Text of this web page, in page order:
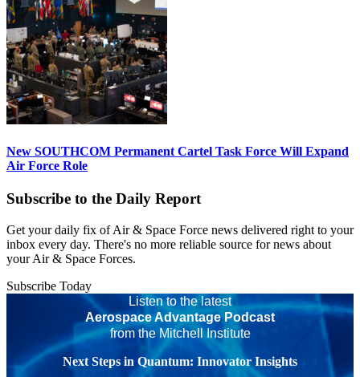
New SOUTHCOM Permanent Cartel Task Force Will Expand
Air Force Role
Subscribe to the Daily Report
Get your daily fix of Air & Space Force news delivered right to your
inbox every day. There's no more reliable source for news about
your Air & Space Forces.
Subscribe Today
Listen to the latest
Aerospace Advantage Podcast
from the Mitchell Institute
Next Steps in Quantum: Innovator Insights